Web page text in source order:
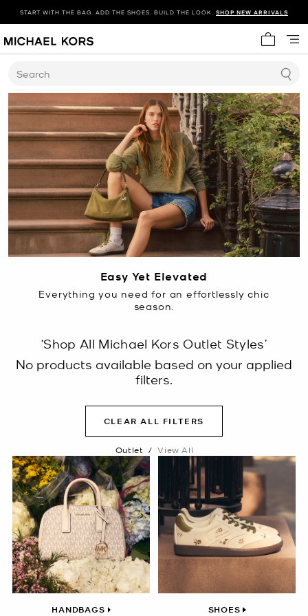
START WITH THE BAG. ADD THE SHOES. BUILD THE LOOK. SHOP NEW ARRIVALS
My cart
Search
Easy Yet Elevated
Everything you need for an effortlessly chic
season.
‘Shop All Michael Kors Outlet Styles’
No products available based on your applied
filters.
CLEAR ALL FILTERS
Outlet / View All
HANDBAGS SHOES